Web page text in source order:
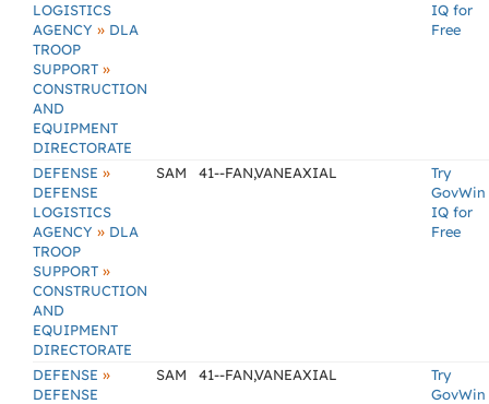
LOGISTICS
AGENCY » DLA
TROOP
SUPPORT »
CONSTRUCTION
AND
EQUIPMENT
DIRECTORATE
IQ for
Free
DEFENSE »
DEFENSE
LOGISTICS
AGENCY » DLA
TROOP
SUPPORT »
CONSTRUCTION
AND
EQUIPMENT
DIRECTORATE
SAM 41--FAN,VANEAXIAL
Try
GovWin
IQ for
Free
DEFENSE »
DEFENSE
SAM 41--FAN,VANEAXIAL
Try
GovWin